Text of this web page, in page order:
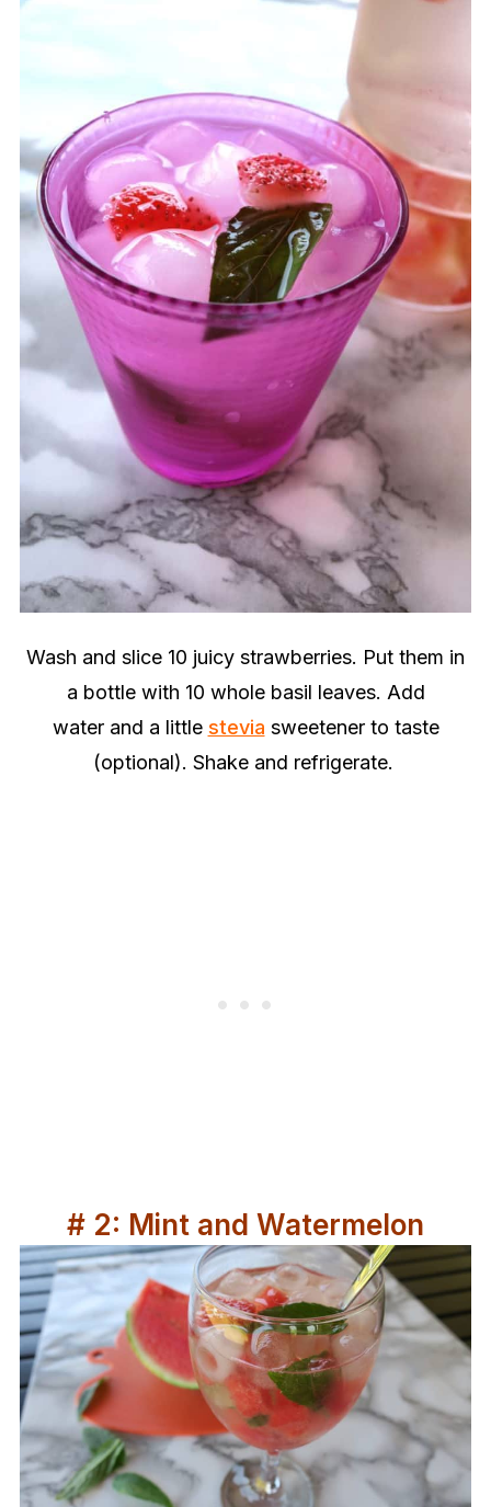
Wash and slice 10 juicy strawberries. Put them in
a bottle with 10 whole basil leaves. Add
water and a little stevia sweetener to taste
(optional). Shake and refrigerate.
# 2: Mint and Watermelon